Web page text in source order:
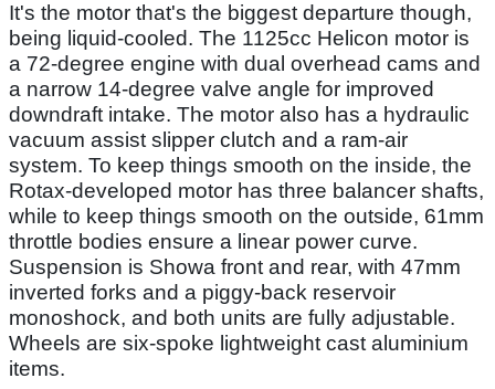
It's the motor that's the biggest departure though,
being liquid-cooled. The 1125cc Helicon motor is
a 72-degree engine with dual overhead cams and
a narrow 14-degree valve angle for improved
downdraft intake. The motor also has a hydraulic
vacuum assist slipper clutch and a ram-air
system. To keep things smooth on the inside, the
Rotax-developed motor has three balancer shafts,
while to keep things smooth on the outside, 61mm
throttle bodies ensure a linear power curve.
Suspension is Showa front and rear, with 47mm
inverted forks and a piggy-back reservoir
monoshock, and both units are fully adjustable.
Wheels are six-spoke lightweight cast aluminium
items.